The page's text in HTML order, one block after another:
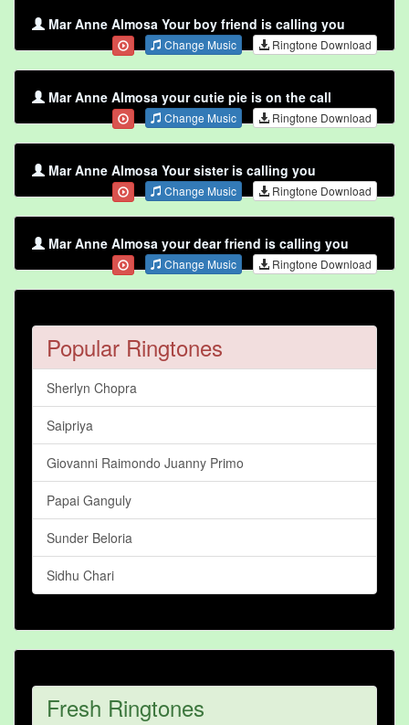
Mar Anne Almosa Your boy friend is calling you
Change Music Ringtone Download
Mar Anne Almosa your cutie pie is on the call
Change Music Ringtone Download
Mar Anne Almosa Your sister is calling you
Change Music Ringtone Download
Mar Anne Almosa your dear friend is calling you
Change Music Ringtone Download
Popular Ringtones
Sherlyn Chopra
Saipriya
Giovanni Raimondo Juanny Primo
Papai Ganguly
Sunder Beloria
Sidhu Chari
Fresh Ringtones